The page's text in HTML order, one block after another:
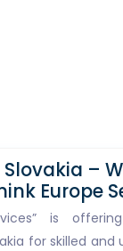
–
Europe
is
for skilled and